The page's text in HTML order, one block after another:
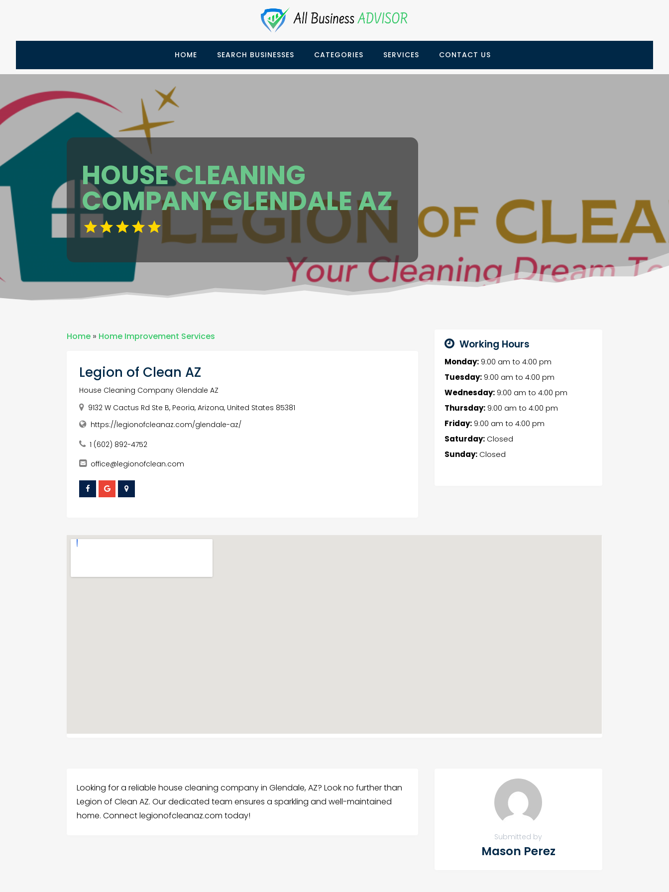
HOME SEARCH BUSINESSES CATEGORIES SERVICES CONTACT US
HOUSE CLEANING
COMPANY GLENDALE AZ
Home » Home Improvement Services
Legion of Clean AZ
House Cleaning Company Glendale AZ
9132 W Cactus Rd Ste B, Peoria, Arizona, United States 85381
https://legionofcleanaz.com/glendale-az/
1 (602) 892-4752
office@legionofclean.com
Working Hours
Monday:9:00 am to 4:00 pm
Tuesday:9:00 am to 4:00 pm
Wednesday:9:00 am to 4:00 pm
Thursday:9:00 am to 4:00 pm
Friday:9:00 am to 4:00 pm
Saturday:Closed
Sunday:Closed
Looking for a reliable house cleaning company in Glendale, AZ? Look no further than
Legion of Clean AZ. Our dedicated team ensures a sparkling and well-maintained
home. Connect legionofcleanaz.com today!
Submitted by
Mason Perez